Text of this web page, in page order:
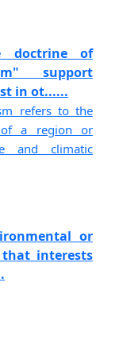
doctrine of
support
in ot......
refers to the
of a region or
and climatic
or
interests